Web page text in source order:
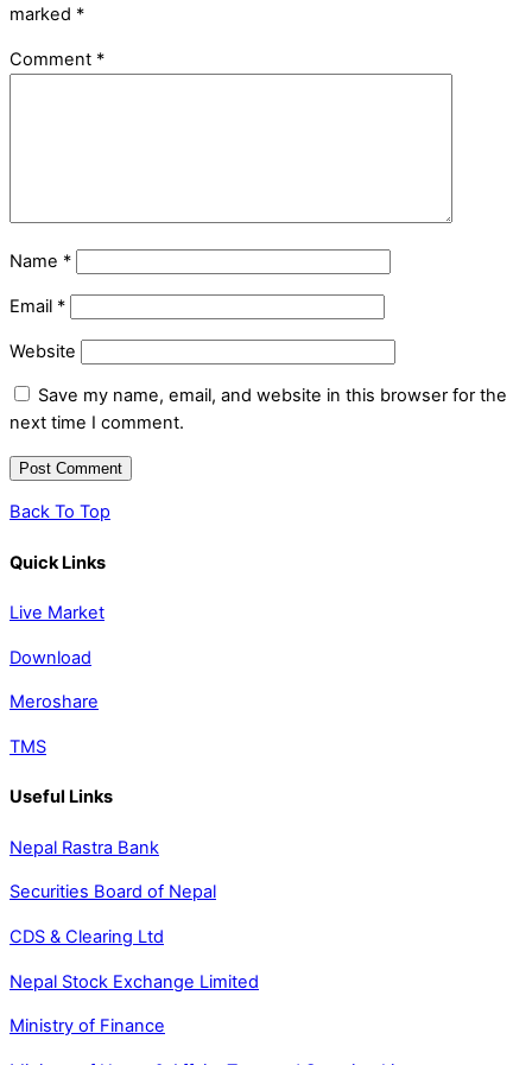
marked *
Comment *
Name *
Email *
Website
Save my name, email, and website in this browser for the
next time I comment.
Back To Top
Quick Links
Live Market
Download
Meroshare
TMS
Useful Links
Nepal Rastra Bank
Securities Board of Nepal
CDS & Clearing Ltd
Nepal Stock Exchange Limited
Ministry of Finance